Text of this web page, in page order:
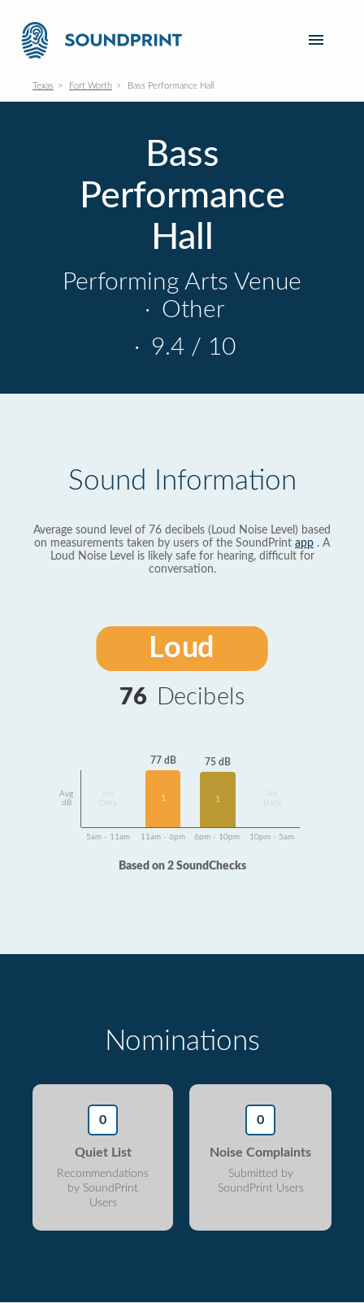
Texas Fort Worth Bass Performance Hall
Bass
Performance
Hall
Performing Arts Venue
· Other
· 9.4 / 10
Sound Information
Average sound level of 76 decibels (Loud Noise Level) based
on measurements taken by users of the SoundPrint app . A
Loud Noise Level is likely safe for hearing, difficult for
conversation.
Loud
76 Decibels
Avg
dB
Data
77 dB
1
75 dB
1
Data
5am - 11am 11am - 6pm 6pm - 10pm 10pm - 5am
Based on 2 SoundChecks
Nominations
0
Quiet List
Recommendations
by SoundPrint
Users
0
Noise Complaints
Submitted by
SoundPrint Users